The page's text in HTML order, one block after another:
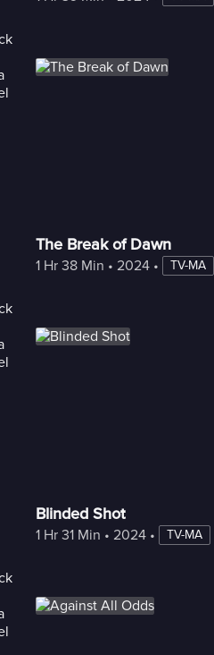
The Break of Dawn
1 Hr 38 Min • 2024 • TV-MA
Blinded Shot
1 Hr 31 Min • 2024 • TV-MA